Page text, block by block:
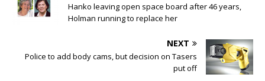
Hanko leaving open space board after 46 years,
Holman running to replace her
NEXT
Police to add body cams, but decision on Tasers
put off